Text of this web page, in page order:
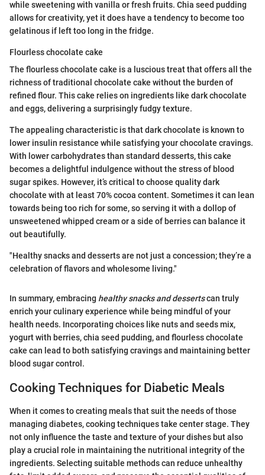
while sweetening with vanilla or fresh fruits. Chia seed pudding
allows for creativity, yet it does have a tendency to become too
gelatinous if left too long in the fridge.
Flourless chocolate cake
The flourless chocolate cake is a luscious treat that offers all the
richness of traditional chocolate cake without the burden of
refined flour. This cake relies on ingredients like dark chocolate
and eggs, delivering a surprisingly fudgy texture.
The appealing characteristic is that dark chocolate is known to
lower insulin resistance while satisfying your chocolate cravings.
With lower carbohydrates than standard desserts, this cake
becomes a delightful indulgence without the stress of blood
sugar spikes. However, it’s critical to choose quality dark
chocolate with at least 70% cocoa content. Sometimes it can lean
towards being too rich for some, so serving it with a dollop of
unsweetened whipped cream or a side of berries can balance it
out beautifully.
"Healthy snacks and desserts are not just a concession; they’re a
celebration of flavors and wholesome living."
In summary, embracing healthy snacks and dessertscan truly
enrich your culinary experience while being mindful of your
health needs. Incorporating choices like nuts and seeds mix,
yogurt with berries, chia seed pudding, and flourless chocolate
cake can lead to both satisfying cravings and maintaining better
blood sugar control.
Cooking Techniques for Diabetic Meals
When it comes to creating meals that suit the needs of those
managing diabetes, cooking techniques take center stage. They
not only influence the taste and texture of your dishes but also
play a crucial role in maintaining the nutritional integrity of the
ingredients. Selecting suitable methods can reduce unhealthy